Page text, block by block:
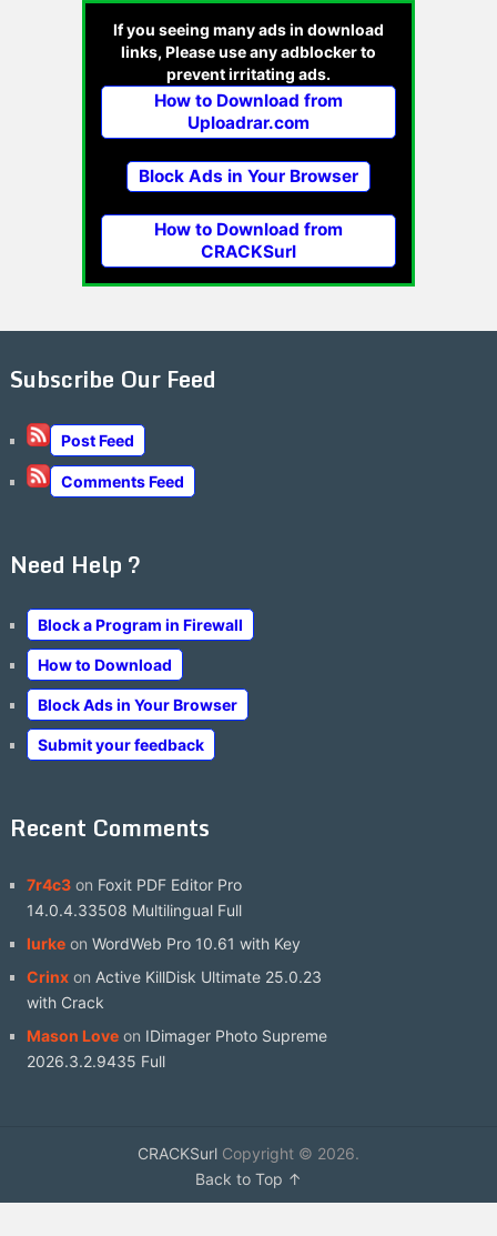
If you seeing many ads in download
links, Please use any adblocker to
prevent irritating ads.
How to Download from
Uploadrar.com
Block Ads in Your Browser
How to Download from
CRACKSurl
Subscribe Our Feed
Post Feed
Comments Feed
Need Help ?
Block a Program in Firewall
How to Download
Block Ads in Your Browser
Submit your feedback
Recent Comments
7r4c3on Foxit PDF Editor Pro
14.0.4.33508 Multilingual Full
lurkeon WordWeb Pro 10.61 with Key
Crinxon Active KillDisk Ultimate 25.0.23
with Crack
Mason Loveon IDimager Photo Supreme
2026.3.2.9435 Full
CRACKSurlCopyright © 2026.
Back to Top ↑